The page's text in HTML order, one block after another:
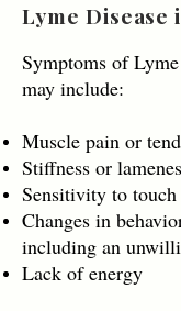
Lyme Disease
Symptoms of
may include:
Muscle pain or
Stiffness or
Sensitivity to touch
Changes in
including an
Lack of energy